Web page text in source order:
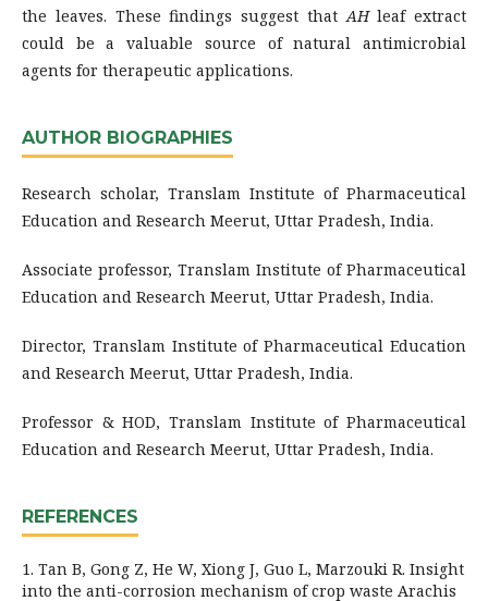
the leaves. These findings suggest thatAHleaf extract
could be a valuable source of natural antimicrobial
agents for therapeutic applications.
AUTHOR BIOGRAPHIES
Research scholar, Translam Institute of Pharmaceutical
Education and Research Meerut, Uttar Pradesh, India.
Associate professor, Translam Institute of Pharmaceutical
Education and Research Meerut, Uttar Pradesh, India.
Director, Translam Institute of Pharmaceutical Education
and Research Meerut, Uttar Pradesh, India.
Professor & HOD, Translam Institute of Pharmaceutical
Education and Research Meerut, Uttar Pradesh, India.
REFERENCES
1. Tan B, Gong Z, He W, Xiong J, Guo L, Marzouki R. Insight
into the anti-corrosion mechanism of crop waste Arachis